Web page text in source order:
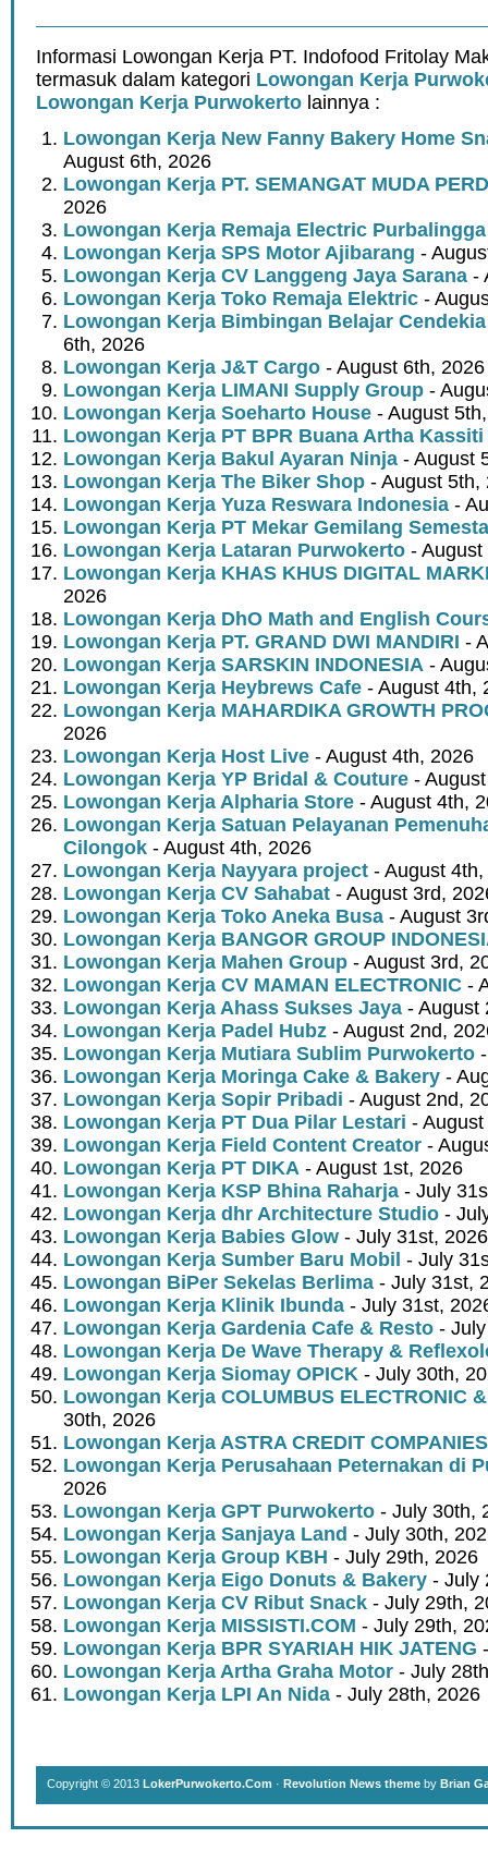
Informasi Lowongan Kerja PT. Indofood Fritolay
termasuk dalam kategori Lowongan Kerja
Lowongan Kerja Purwokerto lainnya :
Lowongan Kerja New Fanny Bakery Home
August 6th, 2026
Lowongan Kerja PT. SEMANGAT MUDA
2026
Lowongan Kerja Remaja Electric Purbalingga
Lowongan Kerja SPS Motor Ajibarang -
Lowongan Kerja CV Langgeng Jaya Sarana -
Lowongan Kerja Toko Remaja Elektric -
Lowongan Kerja Bimbingan Belajar
6th, 2026
Lowongan Kerja J&T Cargo - August 6th, 2026
Lowongan Kerja LIMANI Supply Group -
Lowongan Kerja Soeharto House - August
Lowongan Kerja PT BPR Buana Artha Kassiti
Lowongan Kerja Bakul Ayaran Ninja - August
Lowongan Kerja The Biker Shop - August 5th,
Lowongan Kerja Yuza Reswara Indonesia -
Lowongan Kerja PT Mekar Gemilang Semesta
Lowongan Kerja Lataran Purwokerto -
Lowongan Kerja KHAS KHUS DIGITAL
2026
Lowongan Kerja DhO Math and English
Lowongan Kerja PT. GRAND DWI MANDIRI -
Lowongan Kerja SARSKIN INDONESIA -
Lowongan Kerja Heybrews Cafe - August 4th,
Lowongan Kerja MAHARDIKA GROWTH
2026
Lowongan Kerja Host Live - August 4th, 2026
Lowongan Kerja YP Bridal & Couture -
Lowongan Kerja Alpharia Store - August 4th,
Lowongan Kerja Satuan Pelayanan
Cilongok - August 4th, 2026
Lowongan Kerja Nayyara project - August
Lowongan Kerja CV Sahabat - August 3rd,
Lowongan Kerja Toko Aneka Busa - August
Lowongan Kerja BANGOR GROUP
Lowongan Kerja Mahen Group - August 3rd,
Lowongan Kerja CV MAMAN ELECTRONIC -
Lowongan Kerja Ahass Sukses Jaya - August
Lowongan Kerja Padel Hubz - August 2nd,
Lowongan Kerja Mutiara Sublim Purwokerto
Lowongan Kerja Moringa Cake & Bakery -
Lowongan Kerja Sopir Pribadi - August 2nd,
Lowongan Kerja PT Dua Pilar Lestari -
Lowongan Kerja Field Content Creator -
Lowongan Kerja PT DIKA - August 1st, 2026
Lowongan Kerja KSP Bhina Raharja - July
Lowongan Kerja dhr Architecture Studio -
Lowongan Kerja Babies Glow - July 31st, 2026
Lowongan Kerja Sumber Baru Mobil - July
Lowongan BiPer Sekelas Berlima - July 31st,
Lowongan Kerja Klinik Ibunda - July 31st,
Lowongan Kerja Gardenia Cafe & Resto -
Lowongan Kerja De Wave Therapy &
Lowongan Kerja Siomay OPICK - July 30th,
Lowongan Kerja COLUMBUS ELECTRONIC
30th, 2026
Lowongan Kerja ASTRA CREDIT COMPANIES
Lowongan Kerja Perusahaan Peternakan di
2026
Lowongan Kerja GPT Purwokerto - July 30th,
Lowongan Kerja Sanjaya Land - July 30th,
Lowongan Kerja Group KBH - July 29th, 2026
Lowongan Kerja Eigo Donuts & Bakery - July
Lowongan Kerja CV Ribut Snack - July 29th,
Lowongan Kerja MISSISTI.COM - July 29th,
Lowongan Kerja BPR SYARIAH HIK JATENG
Lowongan Kerja Artha Graha Motor - July
Lowongan Kerja LPI An Nida - July 28th, 2026
Copyright © 2013 LokerPurwokerto.Com · Revolution News theme by Brian